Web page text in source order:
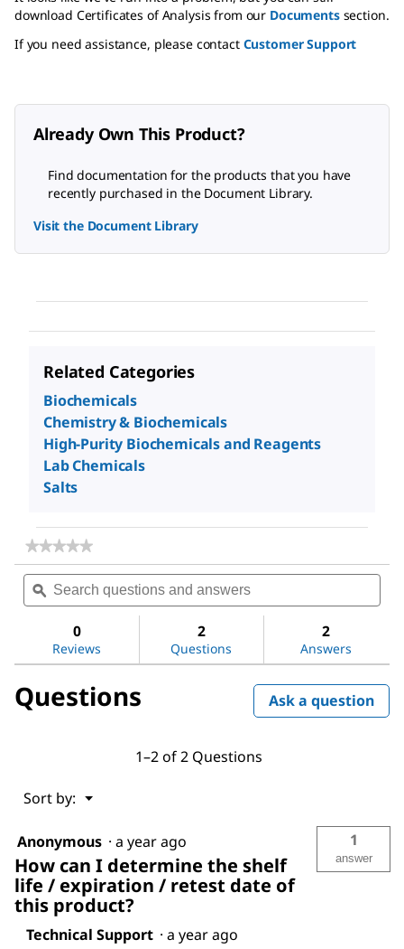
download Certificates of Analysis from our Documentssection.
If you need assistance, please contact Customer Support
Already Own This Product?
Find documentation for the products that you have
recently purchased in the Document Library.
Visit the Document Library
Related Categories
Biochemicals
Chemistry & Biochemicals
High-Purity Biochemicals and Reagents
Lab Chemicals
Salts
★★★★★
★★★★★
rating
value
for
chloride
Search
questions
and
ϙ
0
Reviews
2
Questions
2
Answers
Questions Ask a question
1–2 of 2 Questions
Sort by: ▼
Menu
Anonymous · a year ago
How can I determine the shelf
life / expiration / retest date of
this product?
1
answer
Technical Support · a year ago